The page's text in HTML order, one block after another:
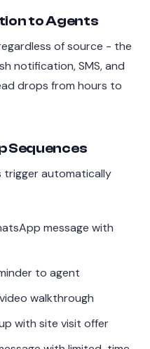
to Agents
of source - the
notification, SMS, and
drops from hours to
Sequences
trigger automatically
message with
to agent
walkthrough
with site visit offer